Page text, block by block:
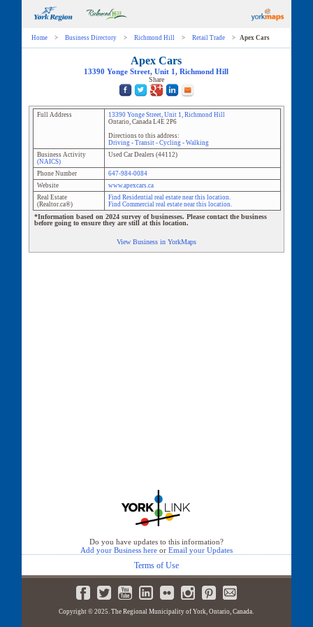
Home > Business Directory > Richmond Hill > Retail Trade > Apex Cars
Apex Cars
13390 Yonge Street, Unit 1,Richmond Hill
Share
Full Address 13390 Yonge Street, Unit 1, Richmond Hill
Ontario, Canada L4E 2P6
Directions to this address:
Driving- Transit- Cycling- Walking
Business Activity
(NAICS)
Used Car Dealers(44112)
Phone Number
647-984-0084
Website
www.apexcars.ca
Real Estate
(Realtor.ca®)
Find Residential real estate near this location.
Find Commercial real estate near this location.
*Information based on 2024 survey of businesses. Please contact the business
before going to ensure they are still at this location.
View Business in YorkMaps
Do you have updates to this information?
Add your Business hereor Email your Updates
Terms of Use
Copyright © 2025. The Regional Municipality of York, Ontario, Canada.